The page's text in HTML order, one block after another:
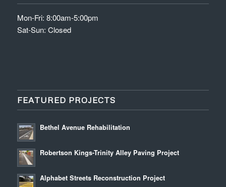
Mon-Fri: 8:00am-5:00pm
Sat-Sun: Closed
FEATURED PROJECTS
Bethel Avenue Rehabilitation
Robertson Kings-Trinity Alley Paving Project
Alphabet Streets Reconstruction Project